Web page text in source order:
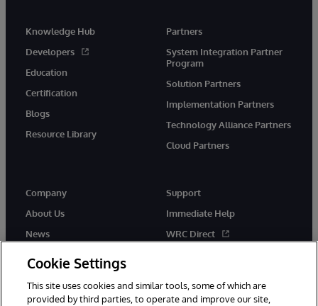
Knowledge Hub
Developers
Education
Certification
Blogs
Resource Library
Partners
System Integration Partner
Program
Solution Partners
Implementation Partners
Technology Alliance Partners
Cloud Partners
Company
About Us
News
Support
Immediate Help
WRC Direct
Cookie Settings
This site uses cookies and similar tools, some of which are
provided by third parties, to operate and improve our site,